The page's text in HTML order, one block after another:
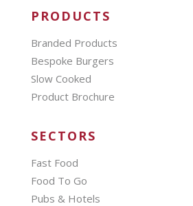
PRODUCTS
Branded Products
Bespoke Burgers
Slow Cooked
Product Brochure
SECTORS
Fast Food
Food To Go
Pubs & Hotels